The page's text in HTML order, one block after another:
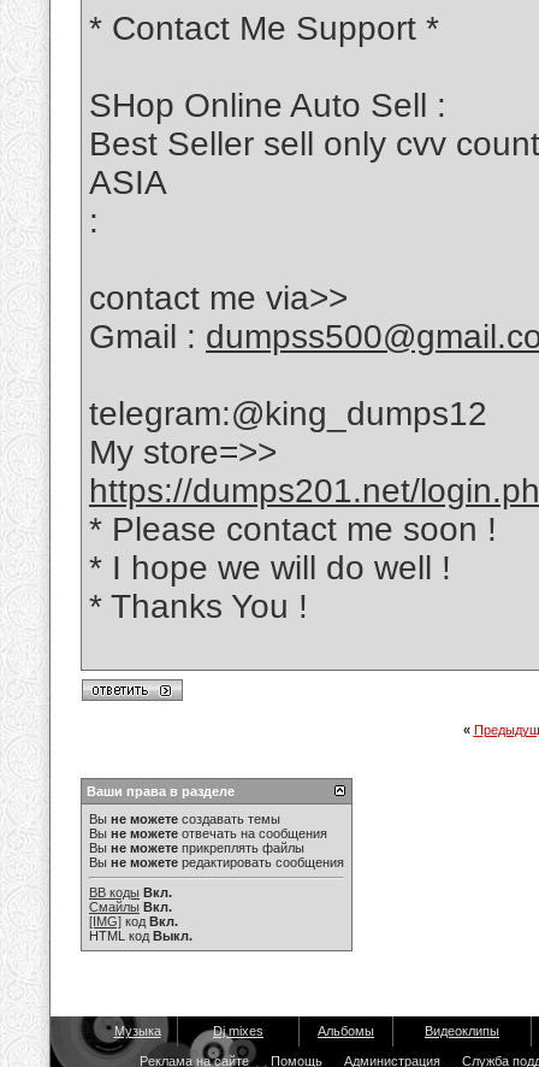
* Contact Me Support *
SHop Online Auto Sell :
Best Seller sell only cvv
ASIA
:
contact me via>>
Gmail :
telegram:@king_dumps12
My store=>>
https://dumps201.net/
* Please contact me soon !
* I hope we will do well !
* Thanks You !
«
Ваши права в разделе
Вы не можете создавать темы
Вы не можете отвечать на сообщения
Вы не можете прикреплять файлы
Вы не можете редактировать сообщения
BB коды Вкл.
Смайлы Вкл.
[IMG] код Вкл.
HTML код Выкл.
Музыка Dj mixes Альбомы Видеоклипы
Реклама на сайте Помощь Администрация Служба